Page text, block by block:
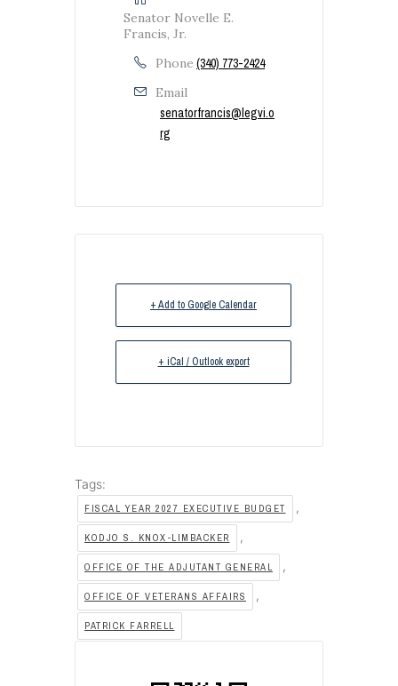
Senator Novelle E.
Francis, Jr.
Phone (340) 773-2424
Email
senatorfrancis@legvi.o
rg
+ Add to Google Calendar
+ iCal / Outlook export
Tags:
FISCAL YEAR 2027 EXECUTIVE BUDGET ,
KODJO S. KNOX-LIMBACKER ,
OFFICE OF THE ADJUTANT GENERAL ,
OFFICE OF VETERANS AFFAIRS ,
PATRICK FARRELL